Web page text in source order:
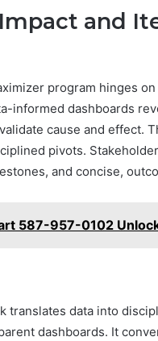
and
program hinges
informed dashboards
cause and effect.
pivots.
and concise,
587-957-0102
translates data into
dashboards. It